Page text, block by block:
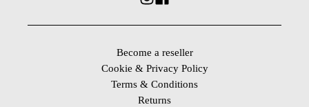
Become a reseller
Cookie & Privacy Policy
Terms & Conditions
Returns